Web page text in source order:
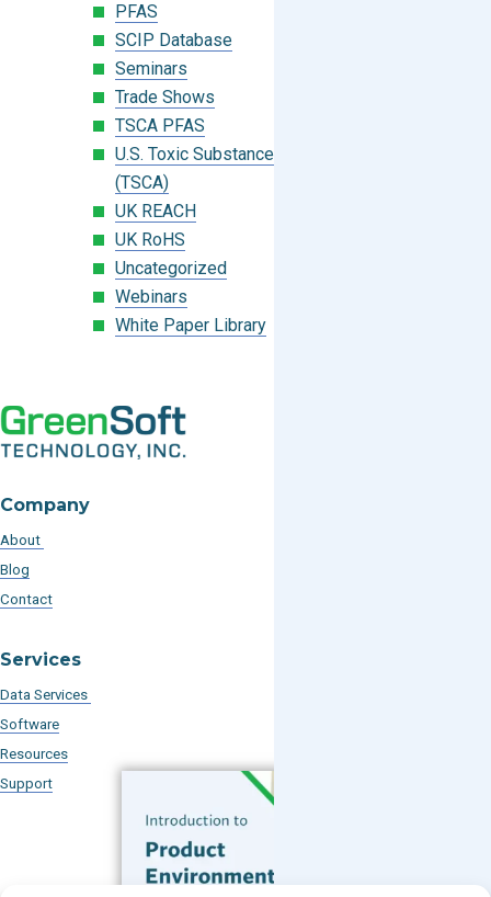
PFAS
SCIP Database
Seminars
Trade Shows
TSCA PFAS
U.S. Toxic Substances Control Act
(TSCA)
UK REACH
UK RoHS
Uncategorized
Webinars
White Paper Library
Company
About
Blog
Contact
Services
Data Services
Software
Resources
Support
Subscribe to our Blog